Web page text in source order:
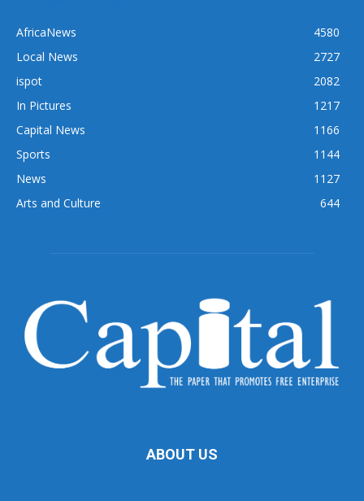
AfricaNews
4580
Local News
2727
ispot
2082
In Pictures
1217
Capital News
1166
Sports
1144
News
1127
Arts and Culture
644
ABOUT US